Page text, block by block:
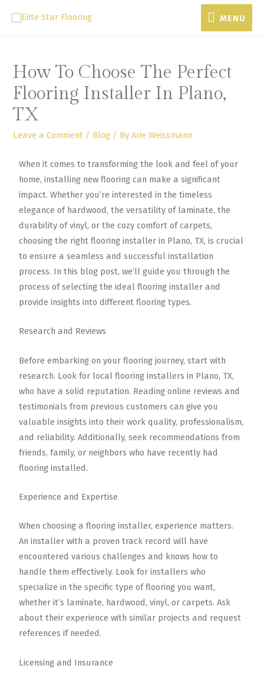
MENU
How To Choose The Perfect
Flooring Installer In Plano,
TX
Leave a Comment / Blog / ByArie Weissmann
When it comes to transforming the look and feel of your
home, installing new flooring can make a significant
impact. Whether you’re interested in the timeless
elegance of hardwood, the versatility of laminate, the
durability of vinyl, or the cozy comfort of carpets,
choosing the right flooring installer in Plano, TX, is crucial
to ensure a seamless and successful installation
process. In this blog post, we’ll guide you through the
process of selecting the ideal flooring installer and
provide insights into different flooring types.
Research and Reviews
Before embarking on your flooring journey, start with
research. Look for local flooring installers in Plano, TX,
who have a solid reputation. Reading online reviews and
testimonials from previous customers can give you
valuable insights into their work quality, professionalism,
and reliability. Additionally, seek recommendations from
friends, family, or neighbors who have recently had
flooring installed.
Experience and Expertise
When choosing a flooring installer, experience matters.
An installer with a proven track record will have
encountered various challenges and knows how to
handle them effectively. Look for installers who
specialize in the specific type of flooring you want,
whether it’s laminate, hardwood, vinyl, or carpets. Ask
about their experience with similar projects and request
references if needed.
Licensing and Insurance